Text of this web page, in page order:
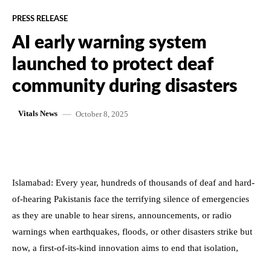
PRESS RELEASE
AI early warning system
launched to protect deaf
community during disasters
Vitals News October 8, 2025
Islamabad: Every year, hundreds of thousands of deaf and hard-
of-hearing Pakistanis face the terrifying silence of emergencies
as they are unable to hear sirens, announcements, or radio
warnings when earthquakes, floods, or other disasters strike but
now, a first-of-its-kind innovation aims to end that isolation,